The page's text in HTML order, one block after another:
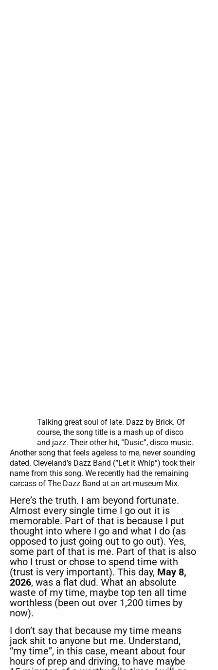
Talking great soul of late. Dazz by Brick. Of
course, the song title is a mash up of disco
and jazz. Their other hit, “Dusic”, disco music.
Another song that feels ageless to me, never sounding
dated. Cleveland’s Dazz Band (“Let it Whip”) took their
name from this song. We recently had the remaining
carcass of The Dazz Band at an art museum Mix.
Here’s the truth. I am beyond fortunate.
Almost every single time I go out it is
memorable. Part of that is because I put
thought into where I go and what I do (as
opposed to just going out to go out). Yes,
some part of that is me. Part of that is also
who I trust or chose to spend time with
(trust is very important). This day, May 8,
2026, was a flat dud. What an absolute
waste of my time, maybe top ten all time
worthless (been out over 1,200 times by
now).
I don’t say that because my time means
jack shit to anyone but me. Understand,
“my time”, in this case, meant about four
hours of prep and driving, to have maybe